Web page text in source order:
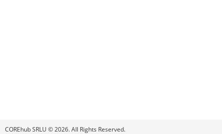
COREhub SRLU © 2026. All Rights Reserved.